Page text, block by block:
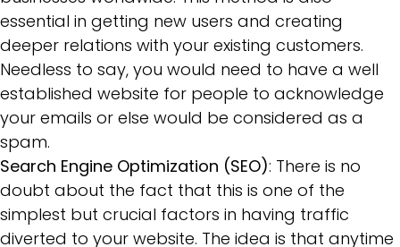
essential in getting new users and creating
deeper relations with your existing customers.
Needless to say, you would need to have a well
established website for people to acknowledge
your emails or else would be considered as a
spam.
Search Engine Optimization (SEO): There is no
doubt about the fact that this is one of the
simplest but crucial factors in having traffic
diverted to your website. The idea is that anytime